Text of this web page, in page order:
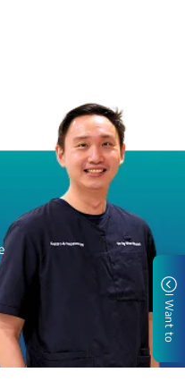
Counts
I Want to